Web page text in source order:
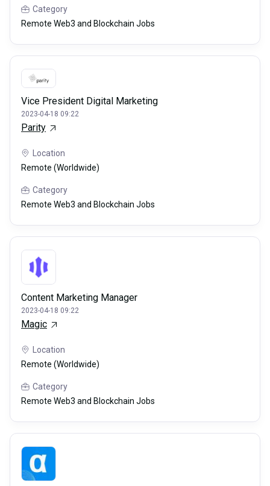
Category
Remote Web3 and Blockchain Jobs
Vice President Digital Marketing
2023-04-18 09:22
Parity
Location
Remote (Worldwide)
Category
Remote Web3 and Blockchain Jobs
Content Marketing Manager
2023-04-18 09:22
Magic
Location
Remote (Worldwide)
Category
Remote Web3 and Blockchain Jobs